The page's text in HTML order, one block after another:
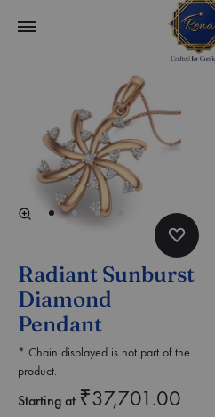
Radiant Sunburst
Diamond
Pendant
* Chain displayed is not part of the
product.
Starting at ₹37,701.00